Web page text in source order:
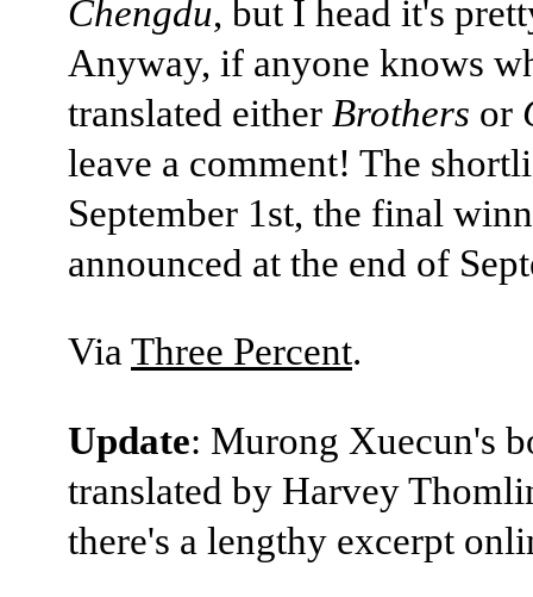
Chengdu, but I head it's
Anyway, if anyone knows
translated either Brothers or
leave a comment! The
September 1st, the final
announced at the end of
ViaThree Percent.
Update: Murong Xuecun's
translated by Harvey
there's a lengthy excerpt